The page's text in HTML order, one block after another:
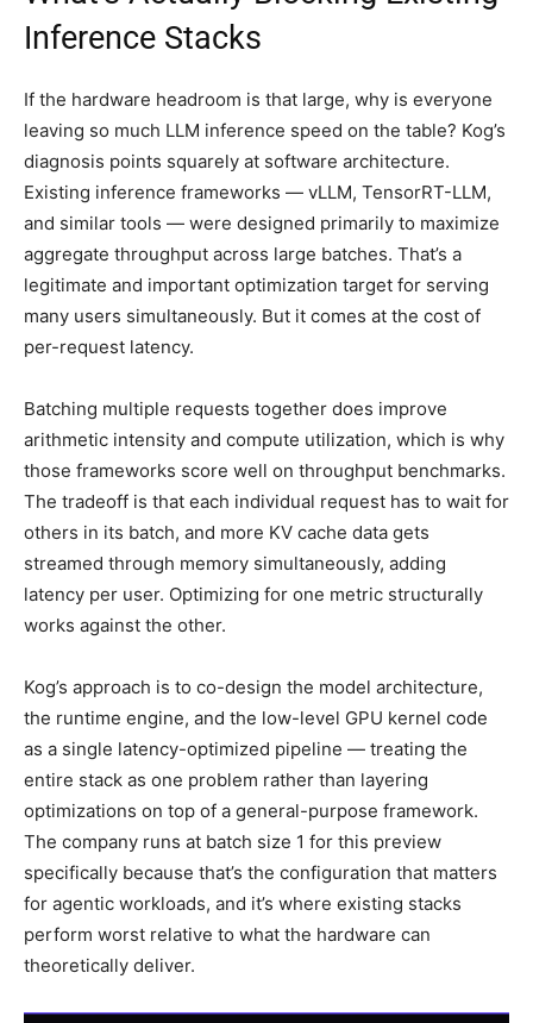
Inference Stacks
If the hardware headroom is that large, why is everyone
leaving so much LLM inference speed on the table? Kog’s
diagnosis points squarely at software architecture.
Existing inference frameworks — vLLM, TensorRT-LLM,
and similar tools — were designed primarily to maximize
aggregate throughput across large batches. That’s a
legitimate and important optimization target for serving
many users simultaneously. But it comes at the cost of
per-request latency.
Batching multiple requests together does improve
arithmetic intensity and compute utilization, which is why
those frameworks score well on throughput benchmarks.
The tradeoff is that each individual request has to wait for
others in its batch, and more KV cache data gets
streamed through memory simultaneously, adding
latency per user. Optimizing for one metric structurally
works against the other.
Kog’s approach is to co-design the model architecture,
the runtime engine, and the low-level GPU kernel code
as a single latency-optimized pipeline — treating the
entire stack as one problem rather than layering
optimizations on top of a general-purpose framework.
The company runs at batch size 1 for this preview
specifically because that’s the configuration that matters
for agentic workloads, and it’s where existing stacks
perform worst relative to what the hardware can
theoretically deliver.